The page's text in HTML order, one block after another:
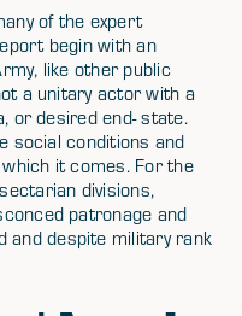
of the expert
begin with an
like other public
a unitary actor with a
or desired end- state.
social conditions and
it comes. For the
divisions,
patronage and
and despite military rank